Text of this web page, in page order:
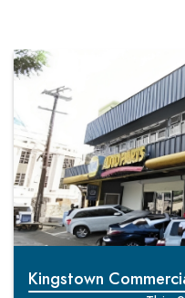
Kingstown